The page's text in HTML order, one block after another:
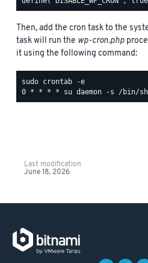
Then, add the cron task to the
task will run the wp-cron.php
it using the following command:
sudo crontab -e
Last modification
June 18, 2026